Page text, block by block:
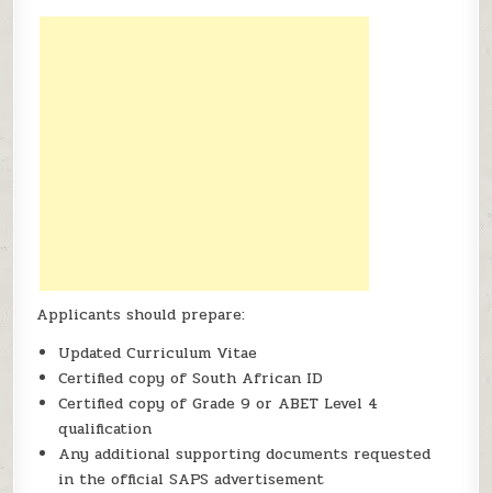
Applicants should prepare:
Updated Curriculum Vitae
Certified copy of South African ID
Certified copy of Grade 9 or ABET Level 4
qualification
Any additional supporting documents requested
in the official SAPS advertisement